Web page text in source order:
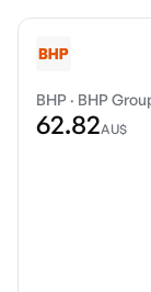
BHP · BHP
62.82AU$